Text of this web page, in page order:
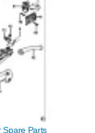
Spare Parts